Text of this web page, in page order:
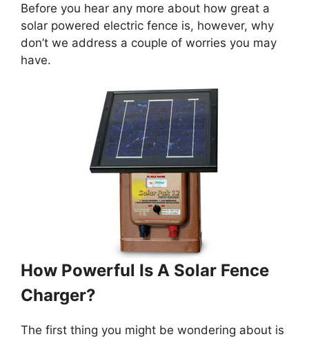
Before you hear any more about how great a
solar powered electric fence is, however, why
don’t we address a couple of worries you may
have.
How Powerful Is A Solar Fence
Charger?
The first thing you might be wondering about is